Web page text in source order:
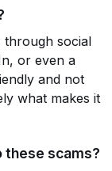
through social
or even a
and not
what makes it
these scams?